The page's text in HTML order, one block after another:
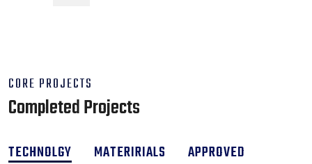
CORE PROJECTS
Completed Projects
TECHNOLGY MATERIRIALS APPROVED